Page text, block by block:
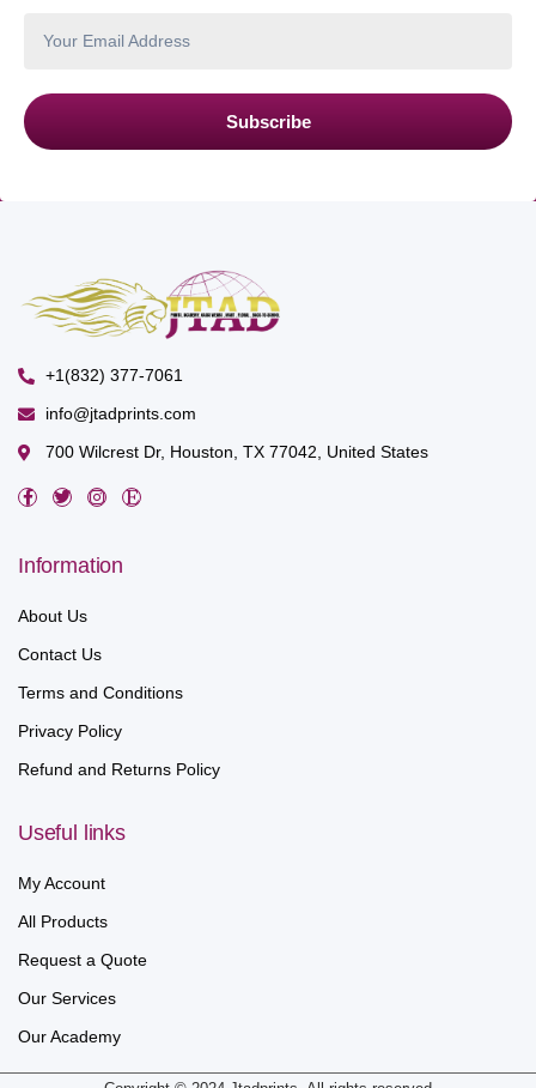
Subscribe
+1(832) 377-7061
info@jtadprints.com
700 Wilcrest Dr, Houston, TX 77042, United States
Information
About Us
Contact Us
Terms and Conditions
Privacy Policy
Refund and Returns Policy
Useful links
My Account
All Products
Request a Quote
Our Services
Our Academy